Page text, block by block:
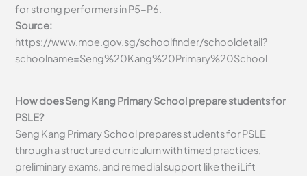
for strong performers in P5-P6.
Source:
https://www.moe.gov.sg/schoolfinder/schooldetail?
schoolname=Seng%20Kang%20Primary%20School
How does Seng Kang Primary School prepare students for
PSLE?
Seng Kang Primary School prepares students for PSLE
through a structured curriculum with timed practices,
preliminary exams, and remedial support like the iLift